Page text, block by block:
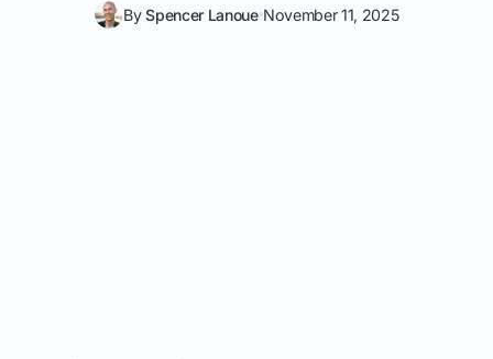
BySpencer Lanoue November 11, 2025